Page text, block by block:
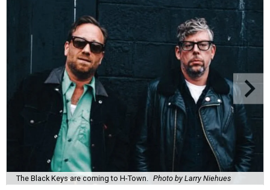
The Black Keys are coming to H-Town. Photo by Larry Niehues